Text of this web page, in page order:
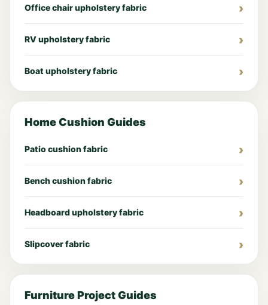
Office chair upholstery fabric
RV upholstery fabric
Boat upholstery fabric
Home Cushion Guides
Patio cushion fabric
Bench cushion fabric
Headboard upholstery fabric
Slipcover fabric
Furniture Project Guides